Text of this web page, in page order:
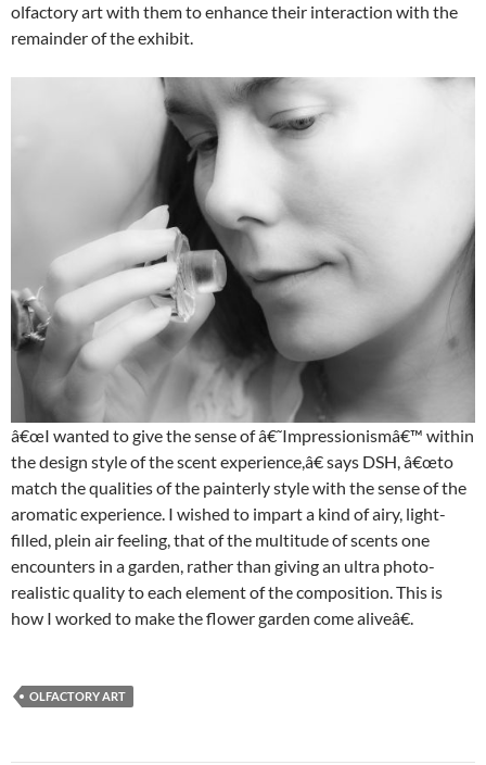
olfactory art with them to enhance their interaction with the
remainder of the exhibit.
â€œI wanted to give the sense of â€˜Impressionismâ€™ within
the design style of the scent experience,â€ says DSH, â€œto
match the qualities of the painterly style with the sense of the
aromatic experience. I wished to impart a kind of airy, light-
filled, plein air feeling, that of the multitude of scents one
encounters in a garden, rather than giving an ultra photo-
realistic quality to each element of the composition. This is
how I worked to make the flower garden come aliveâ€.
OLFACTORY ART